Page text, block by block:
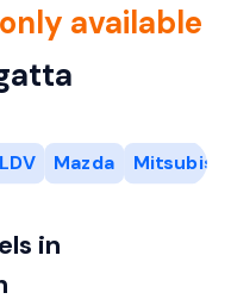
available
LDV Mazda Mitsubishi
in